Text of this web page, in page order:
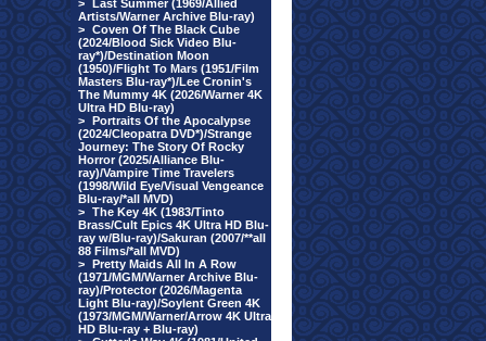
> Last Summer (1969/Allied
Artists/Warner Archive Blu-ray)
> Coven Of The Black Cube
(2024/Blood Sick Video Blu-
ray*)/Destination Moon
(1950)/Flight To Mars (1951/Film
Masters Blu-ray*)/Lee Cronin's
The Mummy 4K (2026/Warner 4K
Ultra HD Blu-ray)
> Portraits Of the Apocalypse
(2024/Cleopatra DVD*)/Strange
Journey: The Story Of Rocky
Horror (2025/Alliance Blu-
ray)/Vampire Time Travelers
(1998/Wild Eye/Visual Vengeance
Blu-ray/*all MVD)
> The Key 4K (1983/Tinto
Brass/Cult Epics 4K Ultra HD Blu-
ray w/Blu-ray)/Sakuran (2007/**all
88 Films/*all MVD)
> Pretty Maids All In A Row
(1971/MGM/Warner Archive Blu-
ray)/Protector (2026/Magenta
Light Blu-ray)/Soylent Green 4K
(1973/MGM/Warner/Arrow 4K Ultra
HD Blu-ray + Blu-ray)